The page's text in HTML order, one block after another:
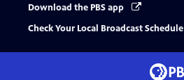
Download the PBS app
Check Your Local Broadcast Schedule